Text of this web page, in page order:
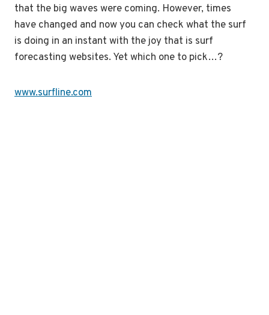
that the big waves were coming. However, times
have changed and now you can check what the surf
is doing in an instant with the joy that is surf
forecasting websites. Yet which one to pick…?
www.surfline.com